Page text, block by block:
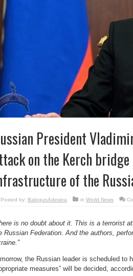
President
on the Kerch
of the
Posted by: BalogunAdesina in World News
is no doubt about it. This is a terrorist
Russian Federation. And the authors,
the Russian leader is scheduled to
measures” will be decided,